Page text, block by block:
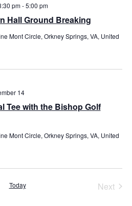
Hall Ground Breaking
pm-5:00 pm
Mont Circle, Orkney Springs, VA, United
Tee with the Bishop Golf
14
Mont Circle, Orkney Springs, VA, United
Today Next